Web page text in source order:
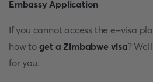
Embassy Application
If you cannot access the e-visa
how toget a Zimbabwe visa?
for you.